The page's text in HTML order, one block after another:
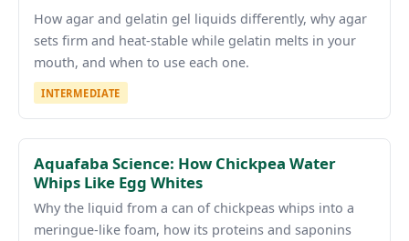
How agar and gelatin gel liquids differently, why agar
sets firm and heat-stable while gelatin melts in your
mouth, and when to use each one.
INTERMEDIATE
Aquafaba Science: How Chickpea Water
Whips Like Egg Whites
Why the liquid from a can of chickpeas whips into a
meringue-like foam, how its proteins and saponins